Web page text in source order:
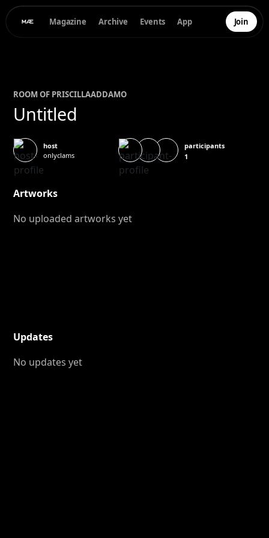
Magazine Archive Events App Join
ROOM OF PRISCILLAADDAMO
Untitled
host
onlyclams
participants
1
Artworks
No uploaded artworks yet
Updates
No updates yet